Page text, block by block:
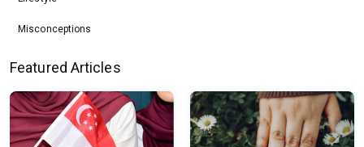
Misconceptions
Featured Articles